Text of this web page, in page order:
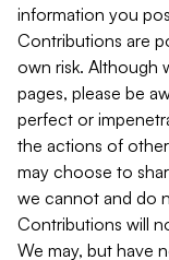
information you
Contributions are
own risk. Although
pages, please be
perfect or
the actions of
may choose to
we cannot and do
Contributions will
We may, but have